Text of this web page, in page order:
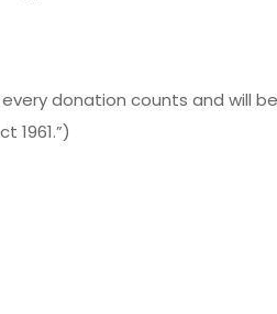
donation counts and will
1961.”)